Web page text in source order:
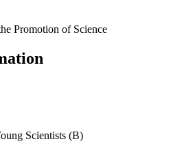
Promotion of Science
Scientists (B)